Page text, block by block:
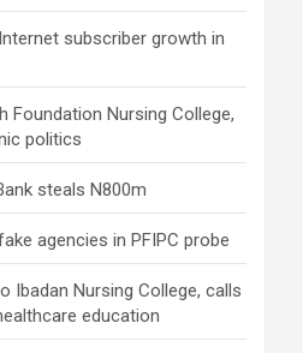
subscriber growth in
Foundation Nursing College,
politics
steals N800m
agencies in PFIPC probe
Ibadan Nursing College, calls
education